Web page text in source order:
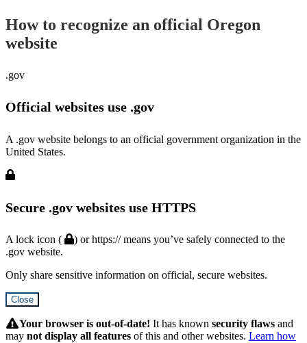
How to recognize an official Oregon
website
.gov
Official websites use .gov
A .gov website belongs to an official government organization in the
United States.
Secure .gov websites use HTTPS
A lock icon (
) or https:// means you’ve safely connected to the
.gov website.
Only share sensitive information on official, secure websites.
Close
SubmitYour browser is out-of-date! It has known security flaws and
may not display all features of this and other websites. Learn how